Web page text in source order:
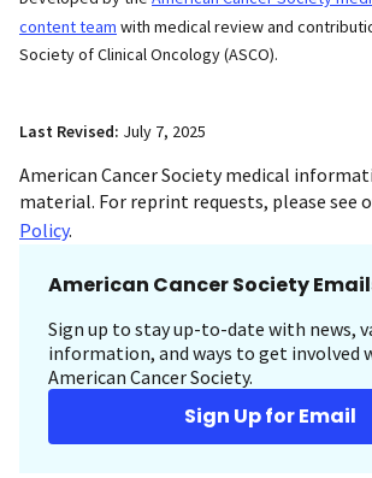
content team with medical review and
Society of Clinical Oncology (ASCO).
Last Revised: July 7, 2025
American Cancer Society medical
material. For reprint requests, please see
Policy.
American Cancer Society
Sign up to stay up-to-date with news,
information, and ways to get involved
American Cancer Society.
Sign Up for Email